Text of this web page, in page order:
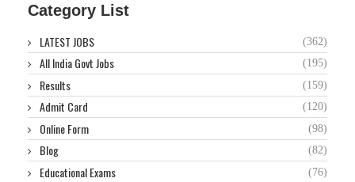
Category List
LATEST JOBS (362)
All India Govt Jobs (195)
Results (159)
Admit Card (120)
Online Form (98)
Blog (82)
Educational Exams (76)